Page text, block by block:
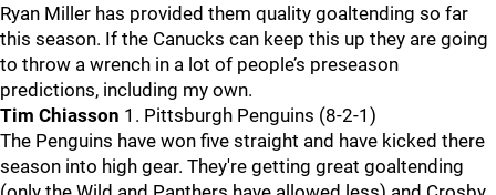
Ryan Miller has provided them quality goaltending so far
this season. If the Canucks can keep this up they are going
to throw a wrench in a lot of people’s preseason
predictions, including my own.
Tim Chiasson 1. Pittsburgh Penguins (8-2-1)
The Penguins have won five straight and have kicked there
season into high gear. They're getting great goaltending